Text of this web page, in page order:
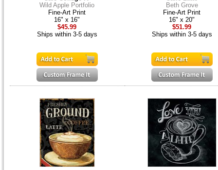
Wild Apple Portfolio
Fine-Art Print
16" x 16"
$45.99
Ships within 3-5 days
Beth Grove
Fine-Art Print
16" x 20"
$51.99
Ships within 3-5 days